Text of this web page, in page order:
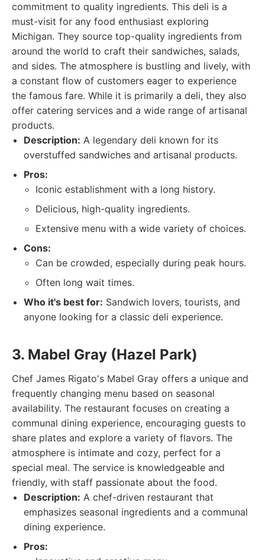
commitment to quality ingredients. This deli is a
must-visit for any food enthusiast exploring
Michigan. They source top-quality ingredients from
around the world to craft their sandwiches, salads,
and sides. The atmosphere is bustling and lively, with
a constant flow of customers eager to experience
the famous fare. While it is primarily a deli, they also
offer catering services and a wide range of artisanal
products.
Description: A legendary deli known for its
overstuffed sandwiches and artisanal products.
Pros:
Iconic establishment with a long history.
Delicious, high-quality ingredients.
Extensive menu with a wide variety of choices.
Cons:
Can be crowded, especially during peak hours.
Often long wait times.
Who it's best for: Sandwich lovers, tourists, and
anyone looking for a classic deli experience.
3. Mabel Gray (Hazel Park)
Chef James Rigato's Mabel Gray offers a unique and
frequently changing menu based on seasonal
availability. The restaurant focuses on creating a
communal dining experience, encouraging guests to
share plates and explore a variety of flavors. The
atmosphere is intimate and cozy, perfect for a
special meal. The service is knowledgeable and
friendly, with staff passionate about the food.
Description: A chef-driven restaurant that
emphasizes seasonal ingredients and a communal
dining experience.
Pros: